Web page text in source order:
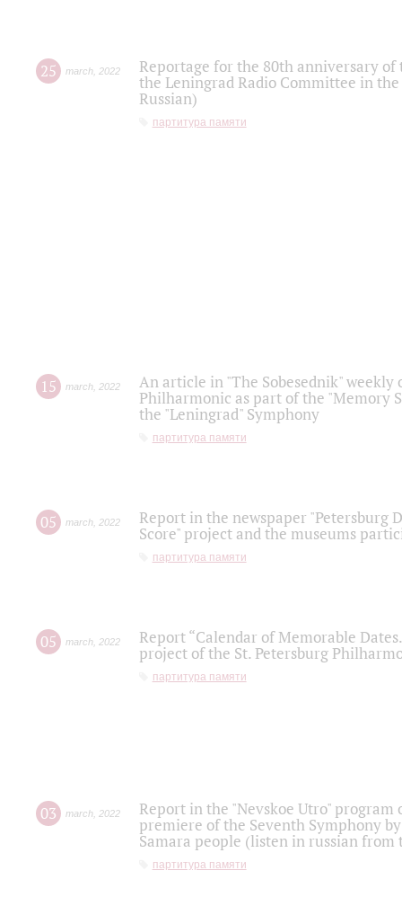
25 march 2022
Reportage for the 80th anniversary
the Leningrad Radio Committee in
Russian)
партитура памяти
15 march 2022
An article in "The Sobesednik"
Philharmonic as part of the "Memory
the "Leningrad" Symphony
партитура памяти
05 march 2022
Report in the newspaper "Petersburg
Score" project and the museums
партитура памяти
05 march 2022
Report “Calendar of Memorable
project of the St. Petersburg
партитура памяти
03 march 2022
Report in the "Nevskoe Utro" program
premiere of the Seventh Symphony
Samara people (listen in russian
партитура памяти